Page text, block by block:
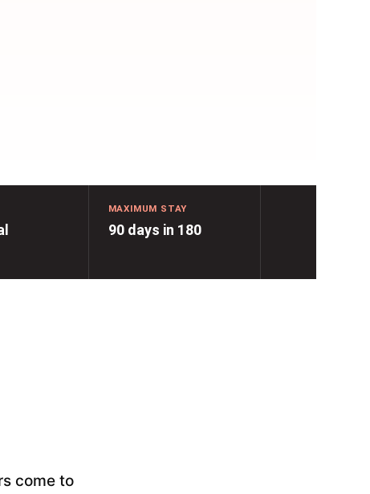
MAXIMUM STAY
90 days in 180
come to